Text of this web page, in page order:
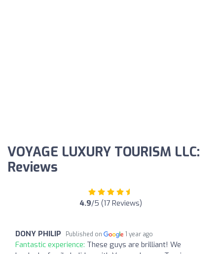
VOYAGE LUXURY TOURISM LLC:
Reviews
4.9/5 (17 Reviews)
DONY PHILIP Published on 1 year ago
Fantastic experience: These guys are brilliant! We